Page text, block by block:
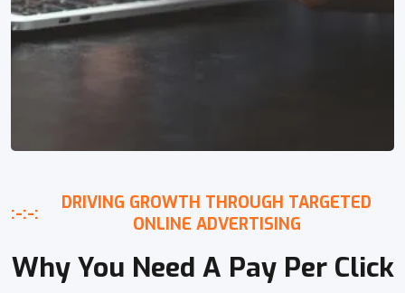
:-:-:
DRIVING GROWTH THROUGH TARGETED
ONLINE ADVERTISING
Why You Need A Pay Per Click